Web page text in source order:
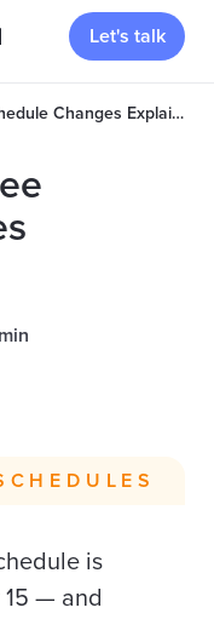
Let's talk
Changes Explained
is
— and